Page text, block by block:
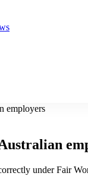
employers
under Fair